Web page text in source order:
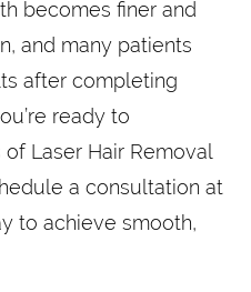
becomes finer and
and many patients
after completing
ready to
Laser Hair Removal
a consultation at
to achieve smooth,